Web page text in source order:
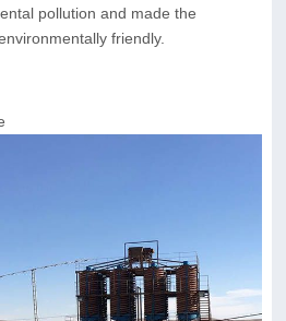
pollution and made the
friendly.